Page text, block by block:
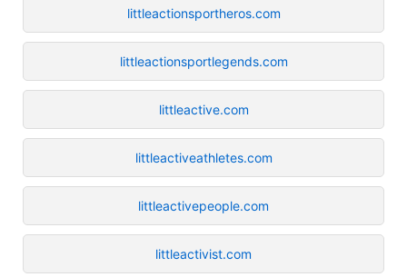
littleactionsportheros.com
littleactionsportlegends.com
littleactive.com
littleactiveathletes.com
littleactivepeople.com
littleactivist.com